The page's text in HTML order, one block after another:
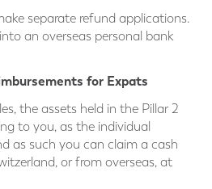
separate refund applications.
an overseas personal bank
for Expats
the assets held in the Pillar 2
to you, as the individual
as such you can claim a cash
or from overseas, at